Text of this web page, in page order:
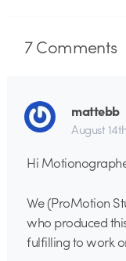
7Comments
mattebb
August
Hi
We (ProMotion
who produced
fulfilling to work